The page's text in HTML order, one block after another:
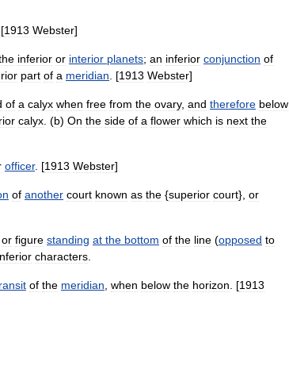
. [1913 Webster]
inferior or interior planets; an inferior conjunction of
part of a meridian . [1913 Webster]
of a calyx when free from the ovary, and therefore below
calyx . (b) On the side of a flower which is next the
officer. [1913 Webster]
of another court known as the {superior court}, or
or figure standing at the bottom of the line (opposed to
characters
of the meridian when below the horizon . [1913